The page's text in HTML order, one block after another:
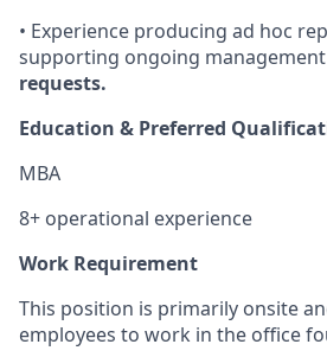
• Experience producing ad hoc
supporting ongoing management
requests.
Education & Preferred
MBA
8+ operational experience
Work Requirement
This position is primarily onsite
employees to work in the office